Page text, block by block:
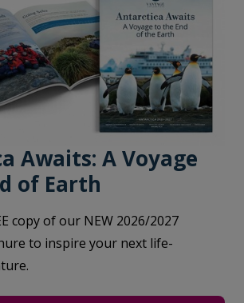
Awaits: A Voyage
of Earth
copy of our NEW 2026/2027
to inspire your next life-